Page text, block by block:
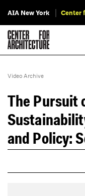
AIA New York Center
Video Archive
The Pursuit
and Policy: